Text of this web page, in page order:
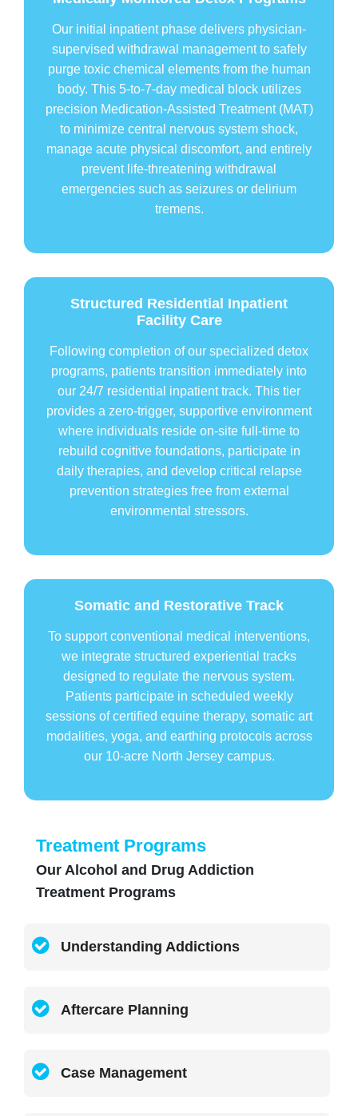
Our initial inpatient phase delivers physician-
supervised withdrawal management to safely
purge toxic chemical elements from the human
body. This 5-to-7-day medical block utilizes
precision Medication-Assisted Treatment (MAT)
to minimize central nervous system shock,
manage acute physical discomfort, and entirely
prevent life-threatening withdrawal
emergencies such as seizures or delirium
tremens.
Structured Residential Inpatient
Facility Care
Following completion of our specialized detox
programs, patients transition immediately into
our 24/7 residential inpatient track. This tier
provides a zero-trigger, supportive environment
where individuals reside on-site full-time to
rebuild cognitive foundations, participate in
daily therapies, and develop critical relapse
prevention strategies free from external
environmental stressors.
Somatic and Restorative Track
To support conventional medical interventions,
we integrate structured experiential tracks
designed to regulate the nervous system.
Patients participate in scheduled weekly
sessions of certified equine therapy, somatic art
modalities, yoga, and earthing protocols across
our 10-acre North Jersey campus.
Treatment Programs
Our Alcohol and Drug Addiction
Treatment Programs
Understanding Addictions
Aftercare Planning
Case Management